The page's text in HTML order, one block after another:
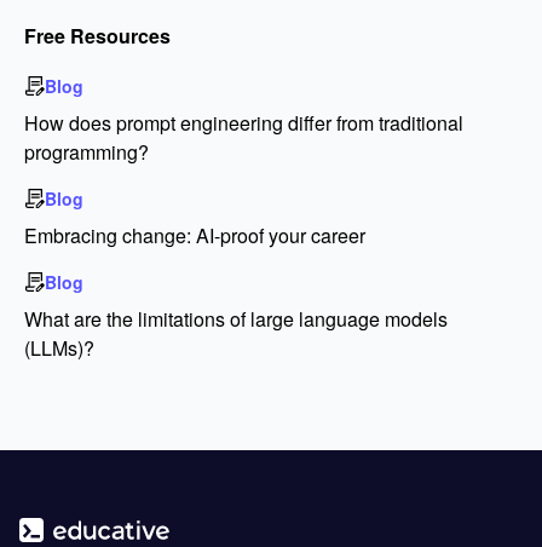
Free Resources
Blog
How does prompt engineering differ from traditional
programming?
Blog
Embracing change: AI-proof your career
Blog
What are the limitations of large language models
(LLMs)?